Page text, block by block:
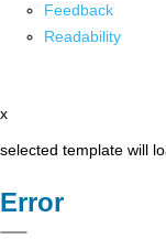
Feedback
Readability
x
selected template will
Error